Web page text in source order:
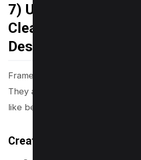
7) Use Frames and
Clean Layouts and
Designs
Frames and grids help you
They also help you make
like before/after, versus, and list
Create a split-screen